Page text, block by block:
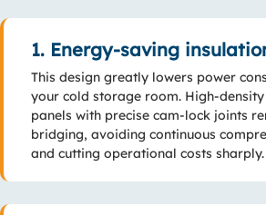
1. Energy-saving
This design greatly lowers power
your cold storage room. High-density
panels with precise cam-lock joints
bridging, avoiding continuous
and cutting operational costs sharply.